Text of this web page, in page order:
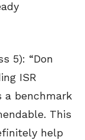
5): “Don
ISR
a benchmark
This
help